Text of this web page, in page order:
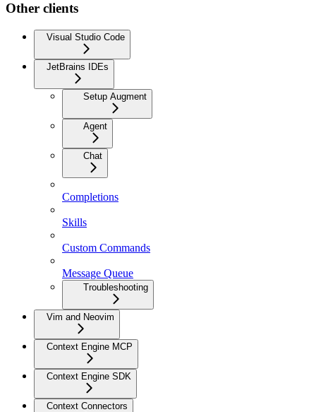
Other clients
Visual Studio Code
JetBrains IDEs
Setup Augment
Agent
Chat
Completions
Skills
Custom Commands
Message Queue
Troubleshooting
Vim and Neovim
Context Engine MCP
Context Engine SDK
Context Connectors